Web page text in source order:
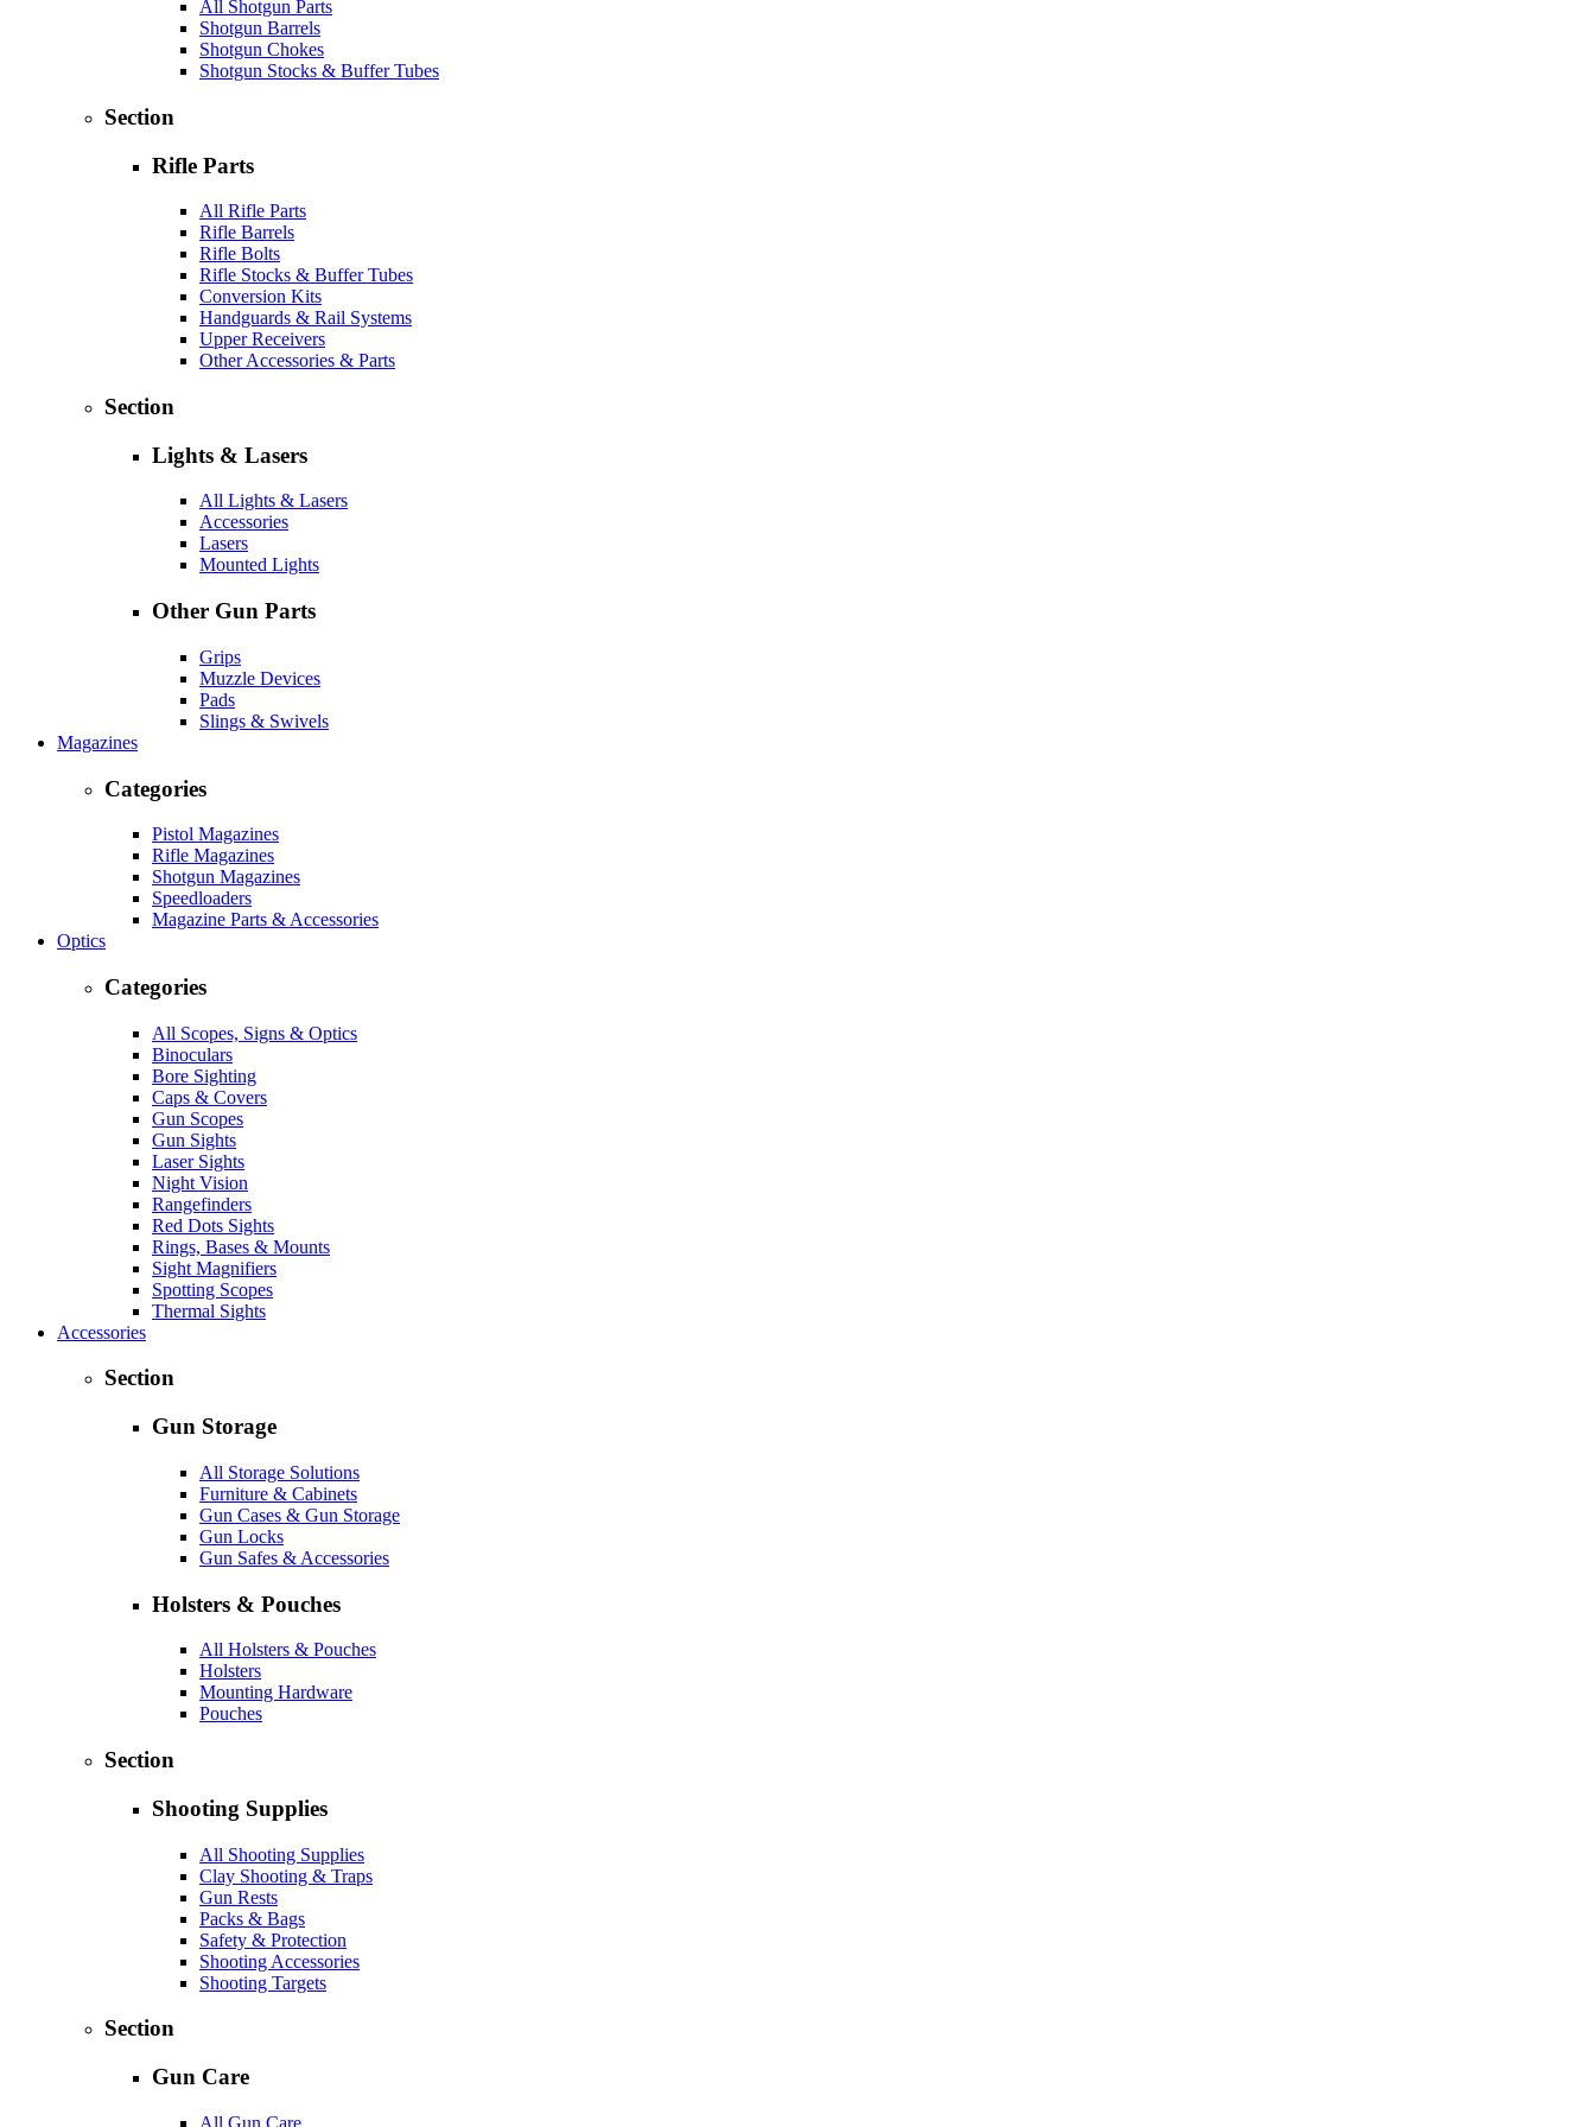
All Shotgun Parts
Shotgun Barrels
Shotgun Chokes
Shotgun Stocks & Buffer Tubes
Section
Rifle Parts
All Rifle Parts
Rifle Barrels
Rifle Bolts
Rifle Stocks & Buffer Tubes
Conversion Kits
Handguards & Rail Systems
Upper Receivers
Other Accessories & Parts
Section
Lights & Lasers
All Lights & Lasers
Accessories
Lasers
Mounted Lights
Other Gun Parts
Grips
Muzzle Devices
Pads
Slings & Swivels
Magazines
Categories
Pistol Magazines
Rifle Magazines
Shotgun Magazines
Speedloaders
Magazine Parts & Accessories
Optics
Categories
All Scopes, Signs & Optics
Binoculars
Bore Sighting
Caps & Covers
Gun Scopes
Gun Sights
Laser Sights
Night Vision
Rangefinders
Red Dots Sights
Rings, Bases & Mounts
Sight Magnifiers
Spotting Scopes
Thermal Sights
Accessories
Section
Gun Storage
All Storage Solutions
Furniture & Cabinets
Gun Cases & Gun Storage
Gun Locks
Gun Safes & Accessories
Holsters & Pouches
All Holsters & Pouches
Holsters
Mounting Hardware
Pouches
Section
Shooting Supplies
All Shooting Supplies
Clay Shooting & Traps
Gun Rests
Packs & Bags
Safety & Protection
Shooting Accessories
Shooting Targets
Section
Gun Care
All Gun Care